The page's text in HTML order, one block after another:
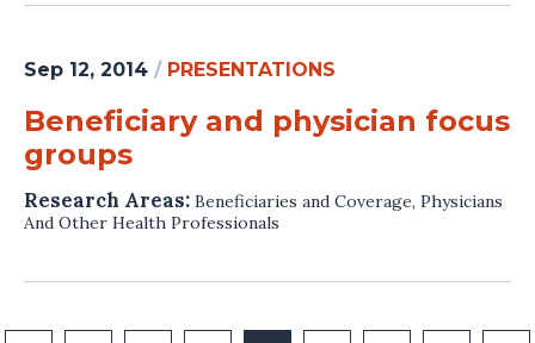
Sep 12, 2014 / PRESENTATIONS
Beneficiary and physician focus
groups
Research Areas: Beneficiaries and Coverage, Physicians
And Other Health Professionals